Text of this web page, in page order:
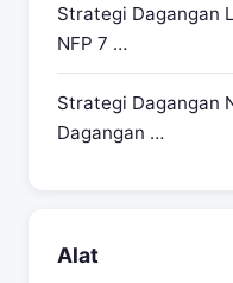
Strategi Dagangan
NFP 7 …
Strategi Dagangan
Dagangan …
Alat